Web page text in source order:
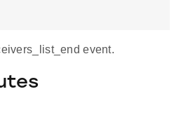
event.